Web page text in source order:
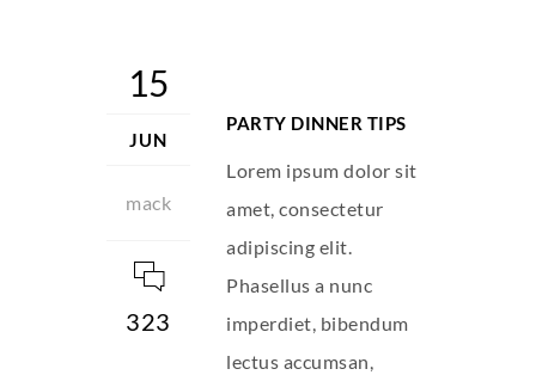
15
JUN
mack
323
PARTY DINNER TIPS
Lorem ipsum dolor sit
amet, consectetur
adipiscing elit.
Phasellus a nunc
imperdiet, bibendum
lectus accumsan,